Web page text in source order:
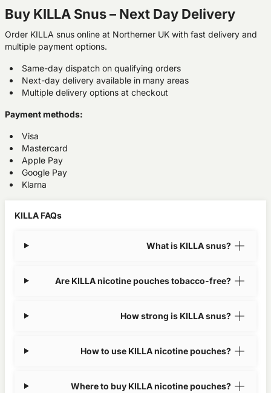
Buy KILLA Snus – Next Day Delivery
Order KILLA snus online at Northerner UK with fast delivery and
multiple payment options.
Same-day dispatch on qualifying orders
Next-day delivery available in many areas
Multiple delivery options at checkout
Payment methods:
Visa
Mastercard
Apple Pay
Google Pay
Klarna
KILLA FAQs
What is KILLA snus?
Are KILLA nicotine pouches tobacco-free?
How strong is KILLA snus?
How to use KILLA nicotine pouches?
Where to buy KILLA nicotine pouches?